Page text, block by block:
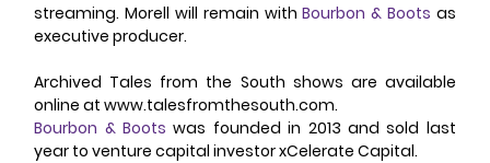
streaming. Morell will remain with Bourbon & Boots as
executive producer.
Archived Tales from the South shows are available
online at www.talesfromthesouth.com.
Bourbon & Boots was founded in 2013 and sold last
year to venture capital investor xCelerate Capital.